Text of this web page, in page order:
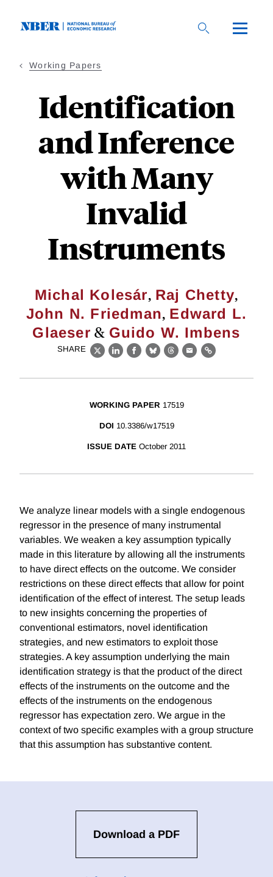
Working Papers
Identification
and Inference
with Many
Invalid
Instruments
Michal Kolesár, Raj Chetty,
John N. Friedman, Edward L.
Glaeser & Guido W. Imbens
SHARE
X LinkedIn
Facebook
BlueskyThreads
EmailLink
WORKING PAPER 17519
DOI 10.3386/w17519
ISSUE DATE October 2011
We analyze linear models with a single endogenous
regressor in the presence of many instrumental
variables. We weaken a key assumption typically
made in this literature by allowing all the instruments
to have direct effects on the outcome. We consider
restrictions on these direct effects that allow for point
identification of the effect of interest. The setup leads
to new insights concerning the properties of
conventional estimators, novel identification
strategies, and new estimators to exploit those
strategies. A key assumption underlying the main
identification strategy is that the product of the direct
effects of the instruments on the outcome and the
effects of the instruments on the endogenous
regressor has expectation zero. We argue in the
context of two specific examples with a group structure
that this assumption has substantive content.
Download a PDF